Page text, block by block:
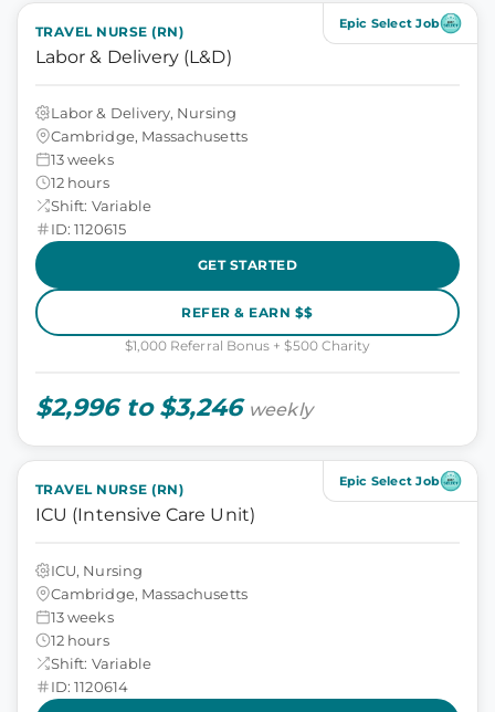
Epic Select Job
TRAVEL NURSE (RN)
Labor & Delivery (L&D)
Labor & Delivery, Nursing
Cambridge, Massachusetts
13 weeks
12 hours
Shift: Variable
ID: 1120615
GET STARTED
REFER & EARN $$
$1,000 Referral Bonus + $500 Charity
$2,996 to $3,246 weekly
Epic Select Job
TRAVEL NURSE (RN)
ICU (Intensive Care Unit)
ICU, Nursing
Cambridge, Massachusetts
13 weeks
12 hours
Shift: Variable
ID: 1120614